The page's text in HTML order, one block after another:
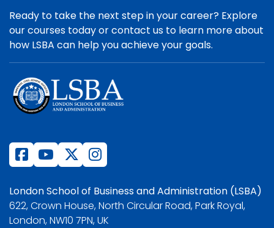
Ready to take the next step in your career? Explore
our courses today or contact us to learn more about
how LSBA can help you achieve your goals.
London School of Business and Administration (LSBA)
622, Crown House, North Circular Road, Park Royal,
London, NW10 7PN, UK